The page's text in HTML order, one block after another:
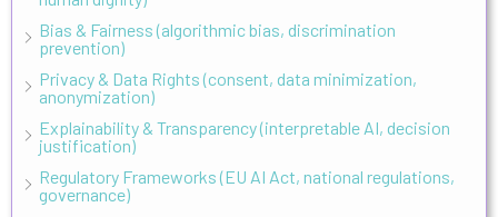
Bias & Fairness (algorithmic bias, discrimination
prevention)
Privacy & Data Rights (consent, data minimization,
anonymization)
Explainability & Transparency (interpretable AI, decision
justification)
Regulatory Frameworks (EU AI Act, national regulations,
governance)